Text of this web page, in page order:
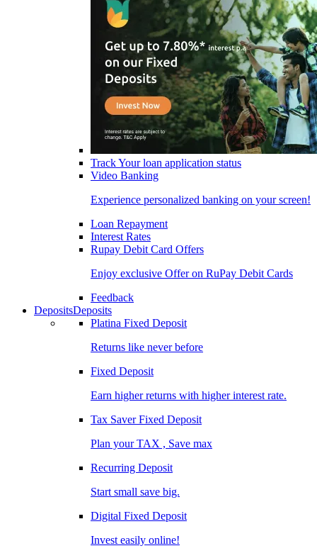
Track Your loan application status
Video Banking
Experience personalized banking on your screen!
Loan Repayment
Interest Rates
Rupay Debit Card Offers
Enjoy exclusive Offer on RuPay Debit Cards
Feedback
DepositsDeposits
Platina Fixed Deposit
Returns like never before
Fixed Deposit
Earn higher returns with higher interest rate.
Tax Saver Fixed Deposit
Plan your TAX , Save max
Recurring Deposit
Start small save big.
Digital Fixed Deposit
Invest easily online!